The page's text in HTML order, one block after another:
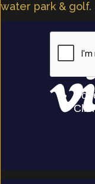
water park & golf.